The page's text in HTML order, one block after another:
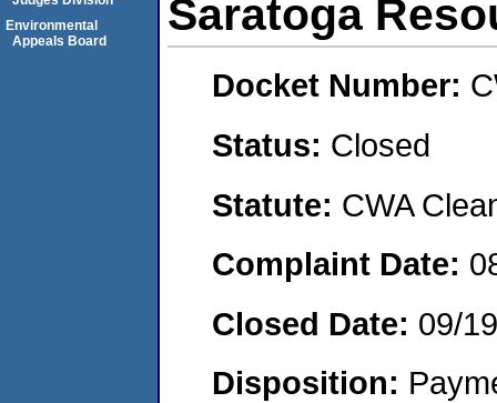
Saratoga
Docket Number:
Status: Closed
Statute: CWA
Complaint Date:
Closed Date: 09/
Disposition:
Environmental
Appeals Board